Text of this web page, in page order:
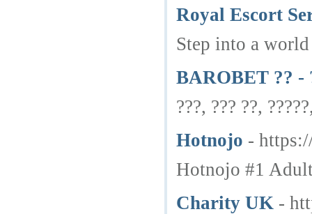
Royal Escort
Step into a
BAROBET ?? -
???, ??? ??,
Hotnojo -
Hotnojo #1
Charity UK -